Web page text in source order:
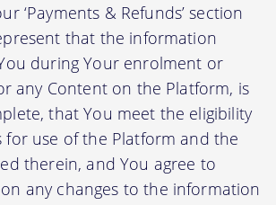
‘Payments & Refunds’ section
that the information
during Your enrolment or
any Content on the Platform, is
that You meet the eligibility
for use of the Platform and the
therein, and You agree to
any changes to the information